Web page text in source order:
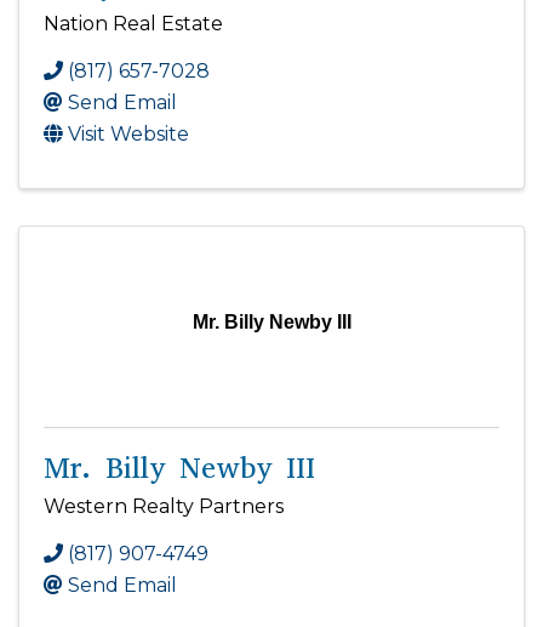
Nation Real Estate
(817) 657-7028
Send Email
Visit Website
Mr. Billy Newby III
Mr. Billy Newby III
Western Realty Partners
(817) 907-4749
Send Email